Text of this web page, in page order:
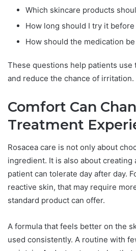
Which skincare products
How long should I try it
How should the medication
These questions help patients
and reduce the chance of irritation.
Comfort Can
Treatment
Rosacea care is not only about
ingredient. It is also about creating
patient can tolerate day after day.
reactive skin, that may require
standard product can offer.
A formula that feels better on the
used consistently. A routine with